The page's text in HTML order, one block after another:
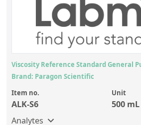
Viscosity Reference Standard General
Brand: Paragon Scientific
Item no.
ALK-S6
Unit
500 mL
Analytes